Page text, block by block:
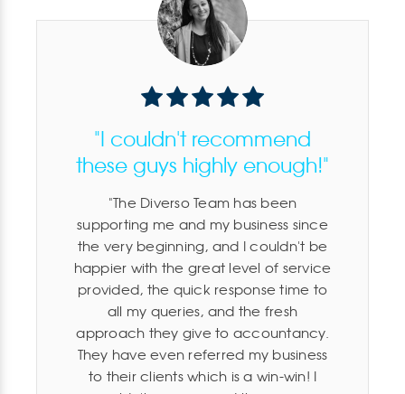
"I couldn't recommend
these guys highly enough!"
The Diverso Team has been
supporting me and my business since
the very beginning, and I couldn't be
happier with the great level of service
provided, the quick response time to
all my queries, and the fresh
approach they give to accountancy.
They have even referred my business
to their clients which is a win-win! I